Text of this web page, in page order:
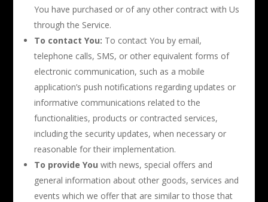
You have purchased or of any other contract with Us
through the Service.
To contact You: To contact You by email,
telephone calls, SMS, or other equivalent forms of
electronic communication, such as a mobile
application’s push notifications regarding updates or
informative communications related to the
functionalities, products or contracted services,
including the security updates, when necessary or
reasonable for their implementation.
To provide You with news, special offers and
general information about other goods, services and
events which we offer that are similar to those that